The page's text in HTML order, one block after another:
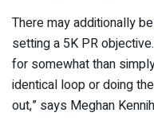
There may additionally
setting a 5K PR
for somewhat than
identical loop or doing
out,” says Meghan